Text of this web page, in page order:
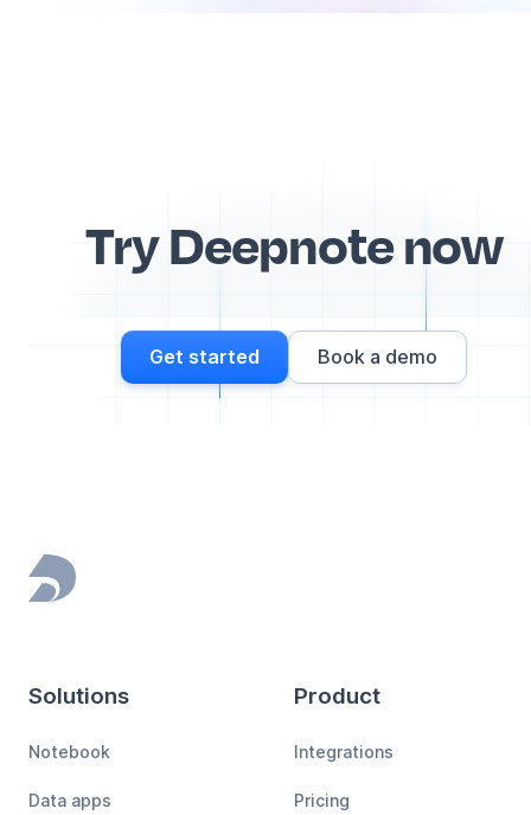
Try Deepnote now
Get started Book a demo
Footer
Solutions
Notebook
Data apps
Product
Integrations
Pricing